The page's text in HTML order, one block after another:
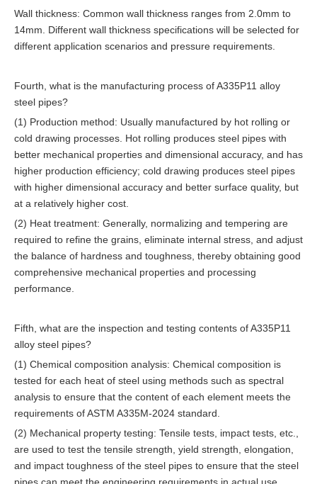
Wall thickness: Common wall thickness ranges from 2.0mm to
14mm. Different wall thickness specifications will be selected for
different application scenarios and pressure requirements.
Fourth, what is the manufacturing process of A335P11 alloy
steel pipes?
(1) Production method: Usually manufactured by hot rolling or
cold drawing processes. Hot rolling produces steel pipes with
better mechanical properties and dimensional accuracy, and has
higher production efficiency; cold drawing produces steel pipes
with higher dimensional accuracy and better surface quality, but
at a relatively higher cost.
(2) Heat treatment: Generally, normalizing and tempering are
required to refine the grains, eliminate internal stress, and adjust
the balance of hardness and toughness, thereby obtaining good
comprehensive mechanical properties and processing
performance.
Fifth, what are the inspection and testing contents of A335P11
alloy steel pipes?
(1) Chemical composition analysis: Chemical composition is
tested for each heat of steel using methods such as spectral
analysis to ensure that the content of each element meets the
requirements of ASTM A335M-2024 standard.
(2) Mechanical property testing: Tensile tests, impact tests, etc.,
are used to test the tensile strength, yield strength, elongation,
and impact toughness of the steel pipes to ensure that the steel